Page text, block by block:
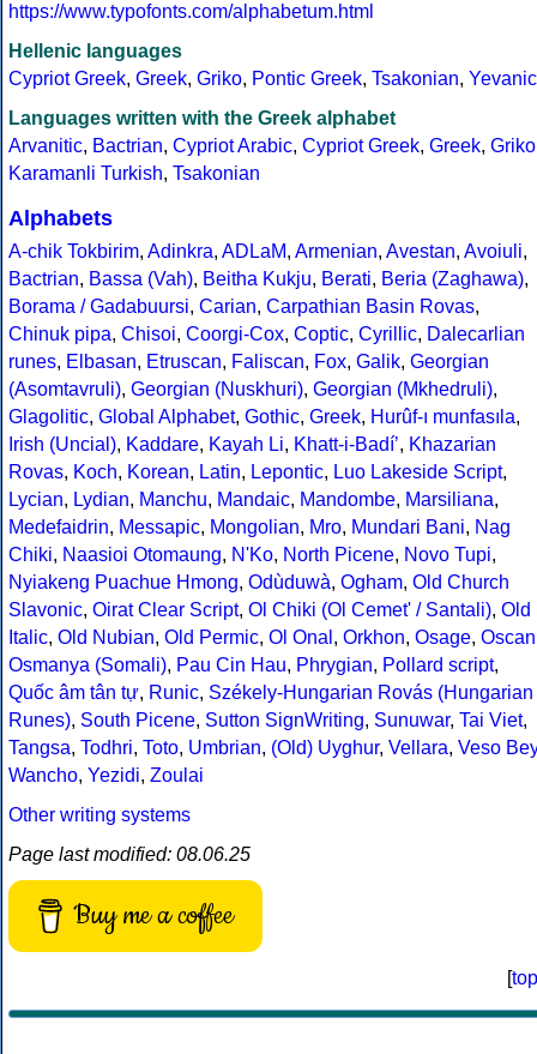
https://www.typofonts.com/alphabetum.html
Hellenic languages
Cypriot Greek, Greek, Griko, Pontic Greek, Tsakonian, Yevanic
Languages written with the Greek alphabet
Arvanitic, Bactrian, Cypriot Arabic, Cypriot Greek, Greek, Griko
Karamanli Turkish, Tsakonian
Alphabets
A-chik Tokbirim, Adinkra, ADLaM, Armenian, Avestan, Avoiuli,
Bactrian, Bassa (Vah), Beitha Kukju, Berati, Beria (Zaghawa),
Borama / Gadabuursi, Carian, Carpathian Basin Rovas,
Chinuk pipa, Chisoi, Coorgi-Cox, Coptic, Cyrillic, Dalecarlian
runes, Elbasan, Etruscan, Faliscan, Fox, Galik, Georgian
(Asomtavruli), Georgian (Nuskhuri), Georgian (Mkhedruli),
Glagolitic, Global Alphabet, Gothic, Greek, Hurûf-ı munfasıla,
Irish (Uncial), Kaddare, Kayah Li, Khatt-i-Badíʼ, Khazarian
Rovas, Koch, Korean, Latin, Lepontic, Luo Lakeside Script,
Lycian, Lydian, Manchu, Mandaic, Mandombe, Marsiliana,
Medefaidrin, Messapic, Mongolian, Mro, Mundari Bani, Nag
Chiki, Naasioi Otomaung, N'Ko, North Picene, Novo Tupi,
Nyiakeng Puachue Hmong, Odùduwà, Ogham, Old Church
Slavonic, Oirat Clear Script, Ol Chiki (Ol Cemet' / Santali), Old
Italic, Old Nubian, Old Permic, Ol Onal , Orkhon, Osage, Oscan
Osmanya (Somali), Pau Cin Hau, Phrygian, Pollard script,
Quốc âm tân tự, Runic, Székely-Hungarian Rovás (Hungarian
Runes), South Picene, Sutton SignWriting, Sunuwar, Tai Viet,
Tangsa, Todhri, Toto, Umbrian, (Old) Uyghur, Vellara, Veso Bey
Wancho, Yezidi, Zoulai
Other writing systems
Page last modified: 08.06.25
Buy me a coffee
[top